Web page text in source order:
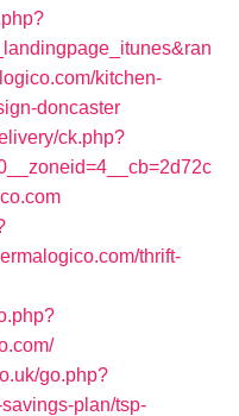
kitchen-
doncaster
ck.php?
thrift-
go.php?
plan/tsp-